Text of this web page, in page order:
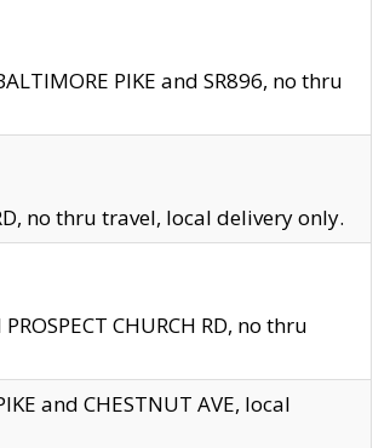
PIKE and SR896, no thru
no thru travel, local delivery only.
CHURCH RD, no thru
and CHESTNUT AVE, local